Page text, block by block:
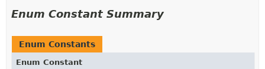
Enum Constant Summary
Enum Constants
Enum Constant